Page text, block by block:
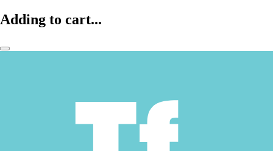
Adding to cart...